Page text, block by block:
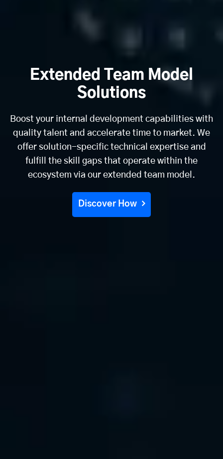
Extended Team Model
Solutions
Boost your internal development capabilities with
quality talent and accelerate time to market. We
offer solution-specific technical expertise and
fulfill the skill gaps that operate within the
ecosystem via our extended team model.
Discover How